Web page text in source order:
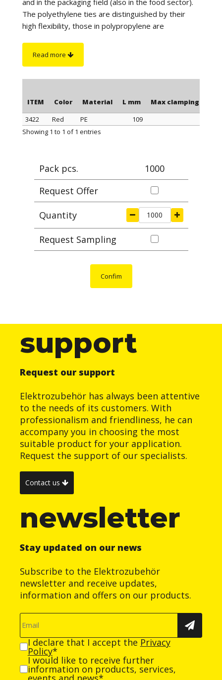
The polyethylene ties are distinguished by their
high flexibility, those in polypropylene are
On request
: for quantity, the polyethylene ties can
be supplied in blue or yellow color.
Read more
ITEM Color Material L mm Max clamping Ø mm
ITEM Color Material
3422 Red PE 109
Showing 1 to 1 of 1 entries
Pack pcs.
1000
Request Offer
Quantity
Request Sampling
Confim
support
Request our support
Elektrozubehör has always been attentive
to the needs of its customers. With
professionalism and friendliness, he can
accompany you in choosing the most
suitable product for your application.
Request the support of our specialists.
Contact us
newsletter
Stay updated on our news
Subscribe to the Elektrozubehör
newsletter and receive updates,
information and offers on our products.
I declare that I accept the Privacy
Policy*
I would like to receive further
information on products, services,